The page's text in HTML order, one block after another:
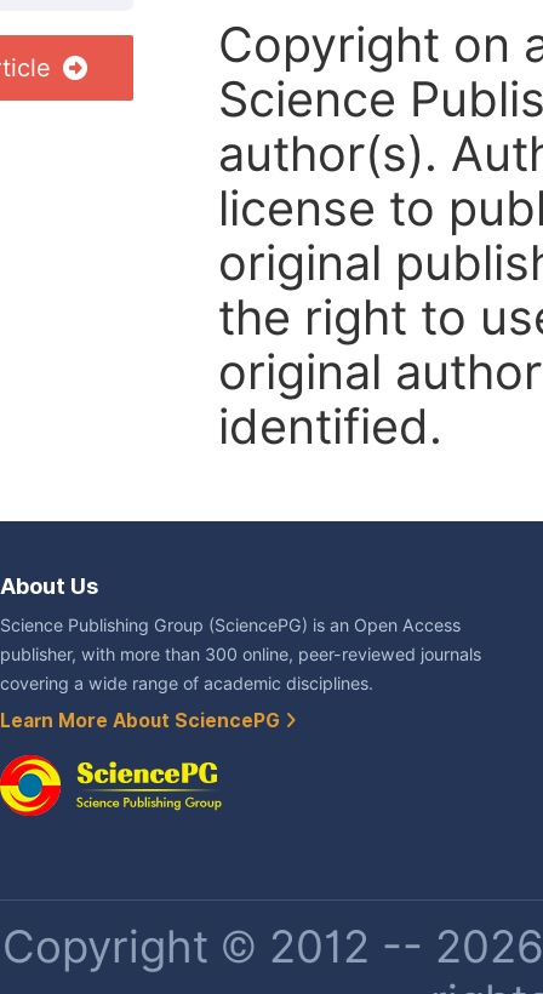
Copyright on
Science
author(s).
license to
original
the right to
original
identified.
About Us
Science Publishing Group (SciencePG) is an Open Access
publisher, with more than 300 online, peer-reviewed journals
covering a wide range of academic disciplines.
Learn More About SciencePG
Copyright © 2012 --